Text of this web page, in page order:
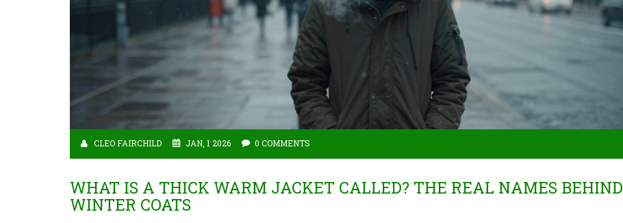
CLEO FAIRCHILD JAN, 1 2026 0 COMMENTS
WHAT IS A THICK WARM JACKET CALLED? THE REAL NAMES BEHIND
WINTER COATS